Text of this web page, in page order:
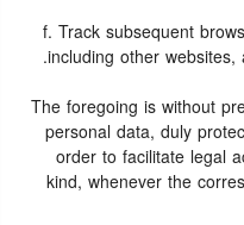
f. Track subsequent
including other
The foregoing is without
personal data, duly
order to facilitate legal
kind, whenever the